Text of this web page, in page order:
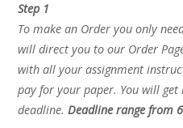
Step 1
To make an Order you only
will direct you to our Order
with all your assignment
pay for your paper. You will
deadline.Deadline range from